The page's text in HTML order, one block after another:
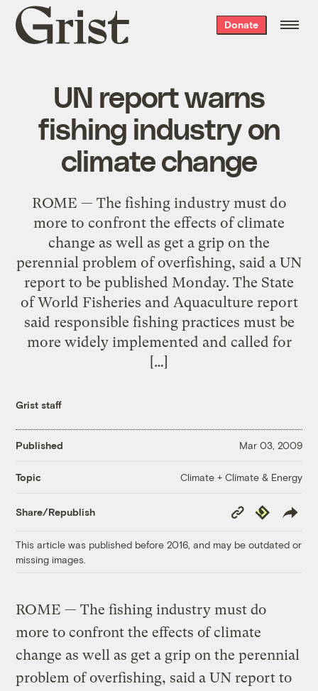
Grist
home
Donate
UN report warns
fishing industry on
climate change
ROME — The fishing industry must do
more to confront the effects of climate
change as well as get a grip on the
perennial problem of overfishing, said a UN
report to be published Monday. The State
of World Fisheries and Aquaculture report
said responsible fishing practices must be
more widely implemented and called for
[…]
Grist staff
Published Mar 03, 2009
Topic Climate + Climate & Energy
Share/Republish
Copy
Link
Republish
This article was published before 2016, and may be outdated or
missing images.
ROME — The fishing industry must do
more to confront the effects of climate
change as well as get a grip on the perennial
problem of overfishing, said a UN report to